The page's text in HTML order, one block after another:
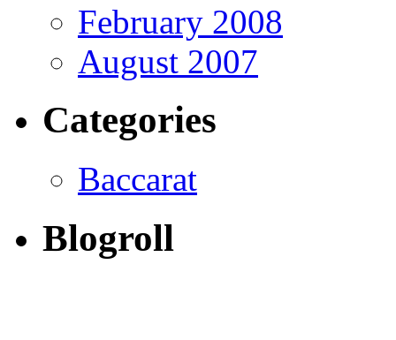
February 2008
August 2007
Categories
Baccarat
Blogroll